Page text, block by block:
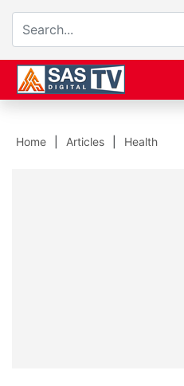
Home Articles Health